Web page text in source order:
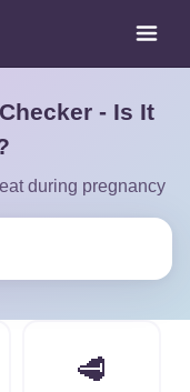
- Is It
during pregnancy
🥩